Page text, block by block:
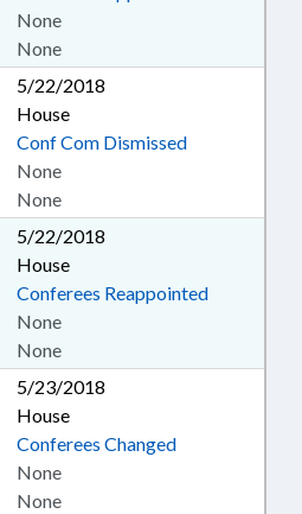
None
None
5/22/2018
House
Conf Com Dismissed
None
None
5/22/2018
House
Conferees Reappointed
None
None
5/23/2018
House
Conferees Changed
None
None